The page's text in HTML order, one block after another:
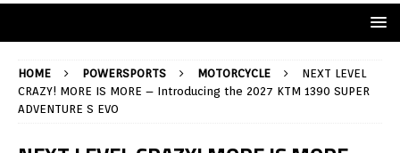
HOME POWERSPORTS MOTORCYCLE
NEXT LEVEL
CRAZY! MORE IS MORE – Introducing the 2027 KTM 1390 SUPER
ADVENTURE S EVO